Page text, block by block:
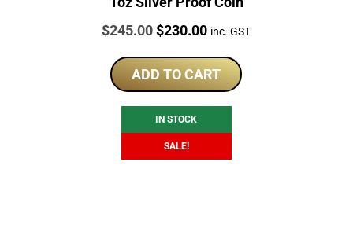
Price:
$245.00Original
was:
$245.00.
$230.00Current
is:
$230.00.
inc. GST
ADD TO CART
IN STOCK
SALE!